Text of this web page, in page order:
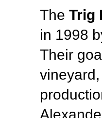
The Trig
in 1998
Their